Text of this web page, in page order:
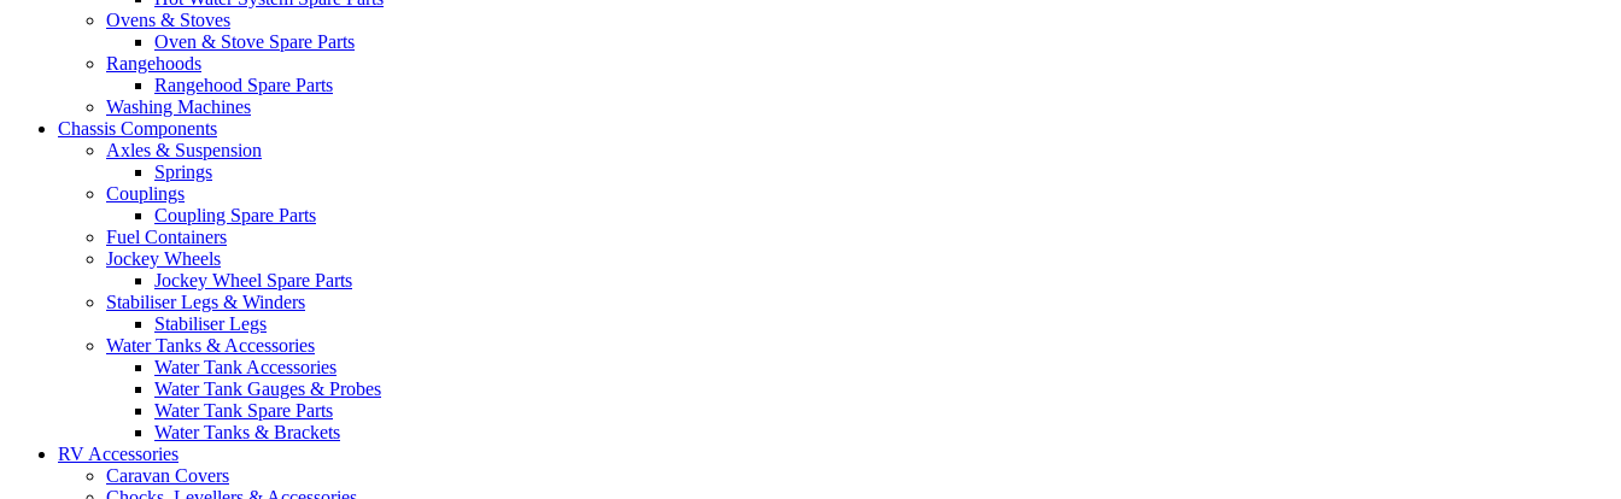
Ovens & Stoves
Oven & Stove Spare Parts
Rangehoods
Rangehood Spare Parts
Washing Machines
Chassis Components
Axles & Suspension
Springs
Couplings
Coupling Spare Parts
Fuel Containers
Jockey Wheels
Jockey Wheel Spare Parts
Stabiliser Legs & Winders
Stabiliser Legs
Water Tanks & Accessories
Water Tank Accessories
Water Tank Gauges & Probes
Water Tank Spare Parts
Water Tanks & Brackets
RV Accessories
Caravan Covers